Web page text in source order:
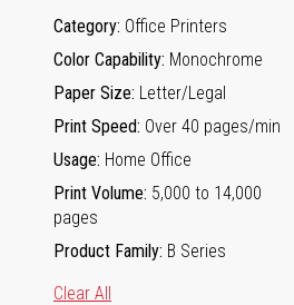
Category Office Printers
Color Capability Monochrome
Paper Size Letter/Legal
Print Speed Over 40 pages/min
Usage Home Office
Print Volume 5,000 to 14,000
pages
Product Family B Series
Clear All